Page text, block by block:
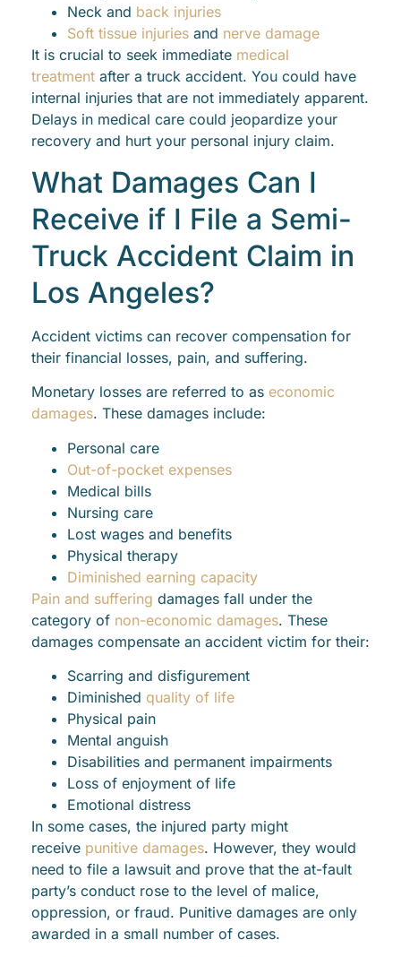
Neck and back injuries
Soft tissue injuries and nerve damage
It is crucial to seek immediate medical
treatment after a truck accident. You could have
internal injuries that are not immediately apparent.
Delays in medical care could jeopardize your
recovery and hurt your personal injury claim.
What Damages Can I
Receive if I File a Semi-
Truck Accident Claim in
Los Angeles?
Accident victims can recover compensation for
their financial losses, pain, and suffering.
Monetary losses are referred to as economic
damages. These damages include:
Personal care
Out-of-pocket expenses
Medical bills
Nursing care
Lost wages and benefits
Physical therapy
Diminished earning capacity
Pain and suffering damages fall under the
category of non-economic damages. These
damages compensate an accident victim for their:
Scarring and disfigurement
Diminished quality of life
Physical pain
Mental anguish
Disabilities and permanent impairments
Loss of enjoyment of life
Emotional distress
In some cases, the injured party might
receive punitive damages. However, they would
need to file a lawsuit and prove that the at-fault
party’s conduct rose to the level of malice,
oppression, or fraud. Punitive damages are only
awarded in a small number of cases.